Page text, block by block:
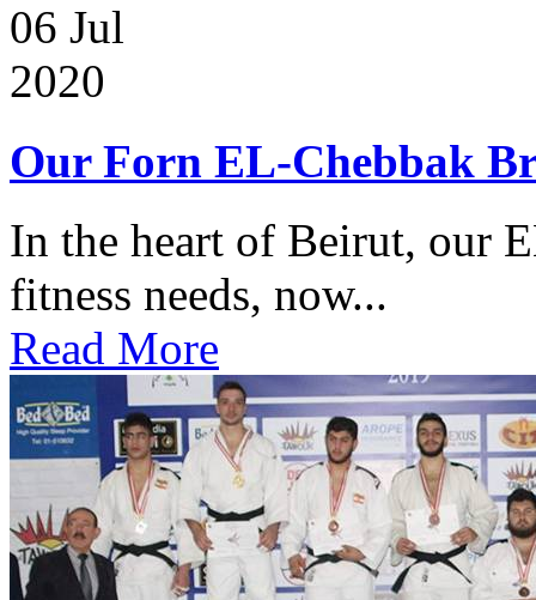
06 Jul
2020
Our Forn EL-Chebbak
In the heart of Beirut, our
fitness needs, now...
Read More